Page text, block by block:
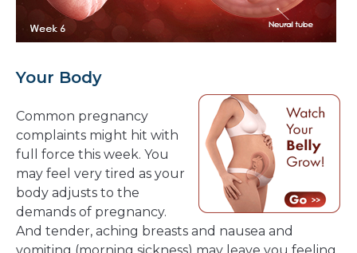
Your Body
Common pregnancy
complaints might hit with
full force this week. You
may feel very tired as your
body adjusts to the
demands of pregnancy.
And tender, aching breasts and nausea and